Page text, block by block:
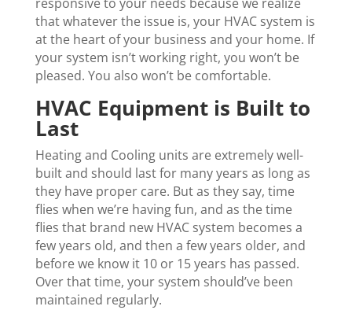
that whatever the issue is, your HVAC system is
at the heart of your business and your home. If
your system isn’t working right, you won’t be
pleased. You also won’t be comfortable.
HVAC Equipment is Built to
Last
Heating and Cooling units are extremely well-
built and should last for many years as long as
they have proper care. But as they say, time
flies when we’re having fun, and as the time
flies that brand new HVAC system becomes a
few years old, and then a few years older, and
before we know it 10 or 15 years has passed.
Over that time, your system should’ve been
maintained regularly.